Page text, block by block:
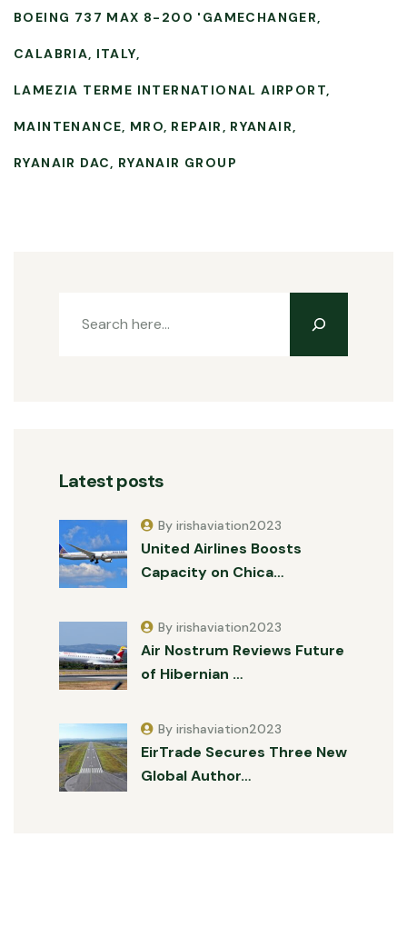
BOEING 737 MAX 8-200 'GAMECHANGER
CALABRIA ITALY
LAMEZIA TERME INTERNATIONAL AIRPORT
MAINTENANCE MRO REPAIR RYANAIR
RYANAIR DAC RYANAIR GROUP
Latest posts
United Airlines Boosts
Capacity on Chica…
By irishaviation2023
Air Nostrum Reviews Future
of Hibernian …
By irishaviation2023
EirTrade Secures Three New
Global Author…
By irishaviation2023